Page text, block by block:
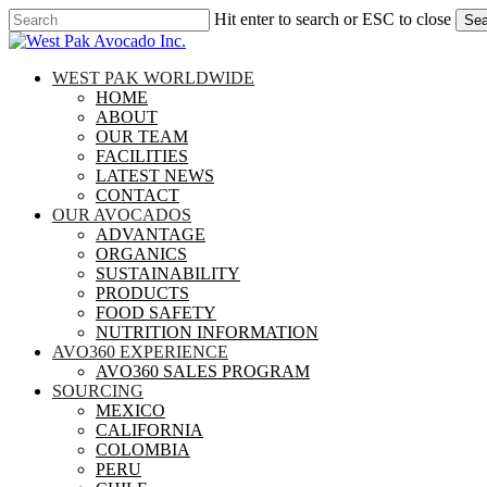
Skip
to
content
Hit enter to search or ESC to close
Close
search
Menu
WEST PAK WORLDWIDE
HOME
ABOUT
OUR TEAM
FACILITIES
LATEST NEWS
CONTACT
OUR AVOCADOS
ADVANTAGE
ORGANICS
SUSTAINABILITY
PRODUCTS
FOOD SAFETY
NUTRITION INFORMATION
AVO360 EXPERIENCE
AVO360 SALES PROGRAM
SOURCING
MEXICO
CALIFORNIA
COLOMBIA
PERU